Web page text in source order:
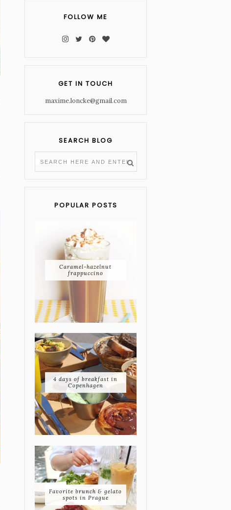
FOLLOW ME
GET IN TOUCH
maxime.loncke@gmail.com
SEARCH BLOG
POPULAR POSTS
Caramel-hazelnut
frappuccino
4 days of breakfast in
Copenhagen
Favorite brunch & gelato
spots in Prague